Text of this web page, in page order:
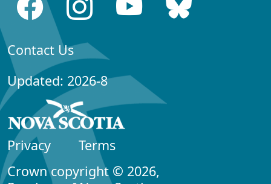
Contact Us
Updated: 2026-8
Privacy
Terms
Crown copyright © 2026,